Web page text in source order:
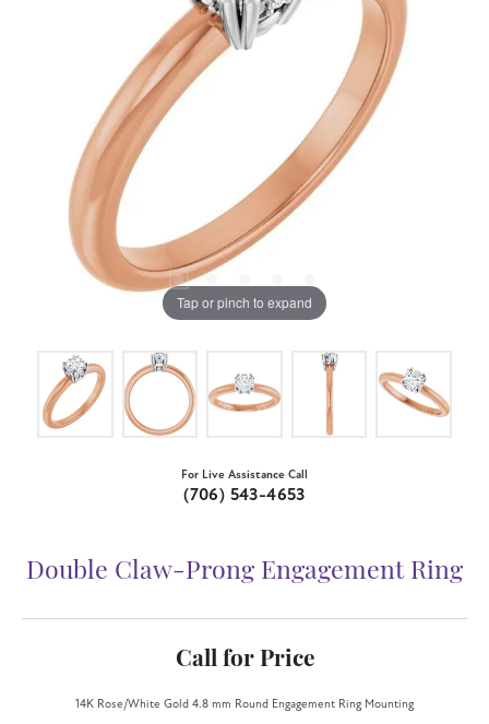
Tap or pinch to expand
For Live Assistance Call
(706) 543-4653
Double Claw-Prong Engagement Ring
Call for Price
14K Rose/White Gold 4.8 mm Round Engagement Ring Mounting